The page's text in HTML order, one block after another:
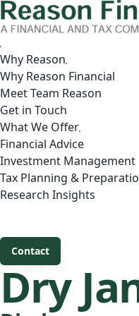
Why Reason
Why Reason Financial
Meet Team Reason
Get in Touch
What We Offer
Financial Advice
Investment Management
Tax Planning &
Research Insights
Contact
Dry